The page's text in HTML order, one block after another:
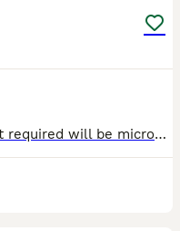
1 girl 1 boy left cockapoos deposit required will be microchipped flea and wormed before leaving ready to leave next week girl is black and boy is lighter one gorgeous fluffy puppies can come and view